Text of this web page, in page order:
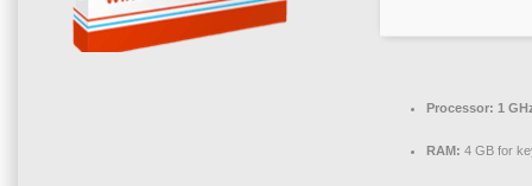
Processor: 1
RAM: 4 GB for